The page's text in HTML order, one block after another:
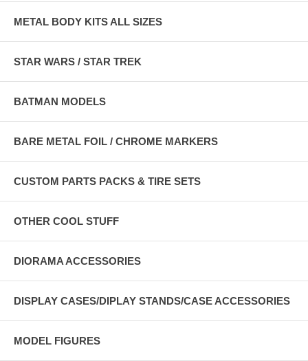
METAL BODY KITS ALL SIZES
STAR WARS / STAR TREK
BATMAN MODELS
BARE METAL FOIL / CHROME MARKERS
CUSTOM PARTS PACKS & TIRE SETS
OTHER COOL STUFF
DIORAMA ACCESSORIES
DISPLAY CASES/DIPLAY STANDS/CASE ACCESSORIES
MODEL FIGURES